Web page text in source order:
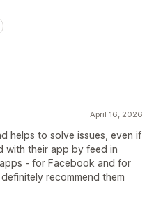
April 16, 2026
helps to solve issues, even if
with their app by feed in
- for Facebook and for
recommend them